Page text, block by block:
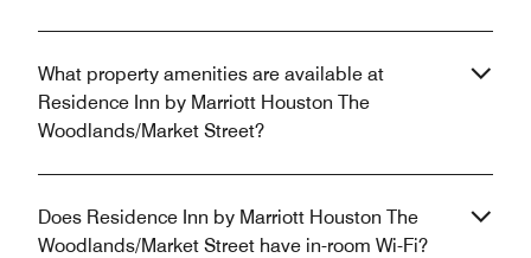
What property amenities are available at
Residence Inn by Marriott Houston The
Woodlands/Market Street?
Does Residence Inn by Marriott Houston The
Woodlands/Market Street have in-room Wi-Fi?